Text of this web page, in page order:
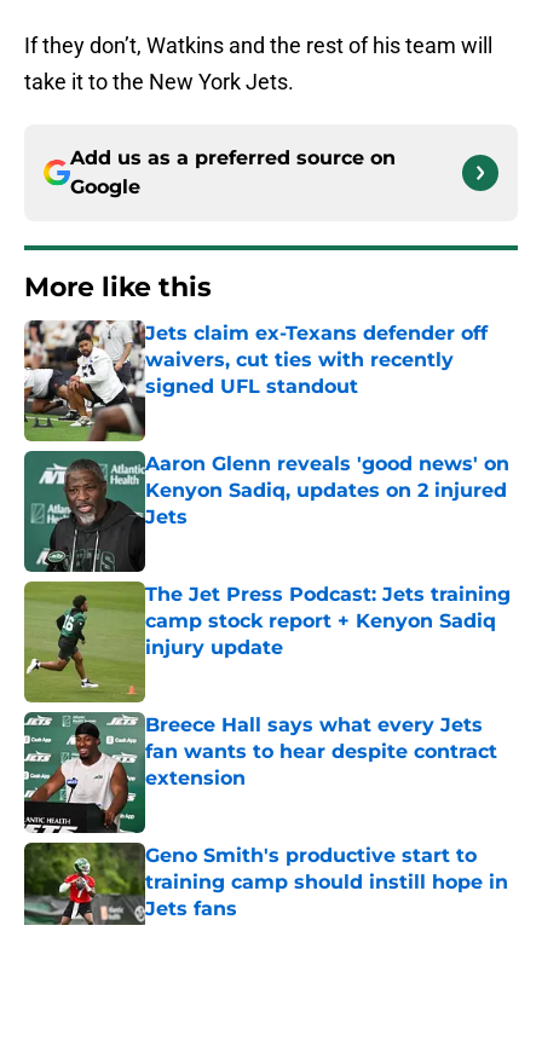
If they don’t, Watkins and the rest of his team will
take it to the New York Jets.
Add us as a preferred source on
Google
More like this
Jets claim ex-Texans defender off
waivers, cut ties with recently
signed UFL standout
Aaron Glenn reveals 'good news' on
Kenyon Sadiq, updates on 2 injured
Jets
The Jet Press Podcast: Jets training
camp stock report + Kenyon Sadiq
injury update
Breece Hall says what every Jets
fan wants to hear despite contract
extension
Geno Smith's productive start to
training camp should instill hope in
Jets fans